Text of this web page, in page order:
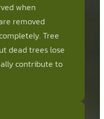
when
removed
Tree
dead trees lose
contribute to